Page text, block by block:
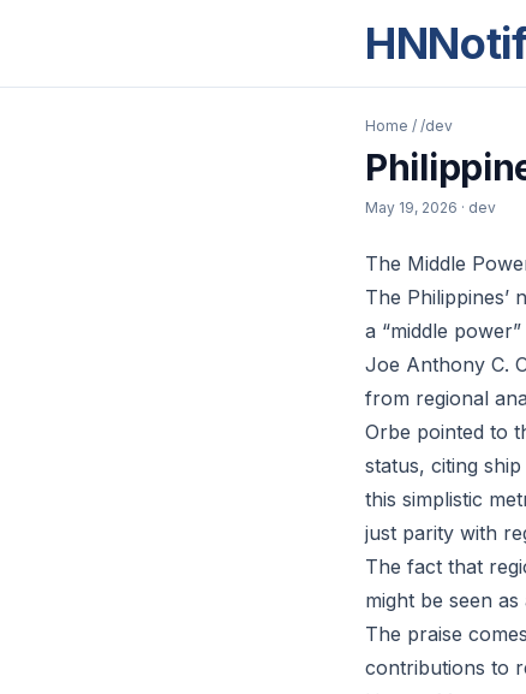
Home / /dev
May 19, 2026 · dev
The Middle
The Philippines’
a “middle
Joe Anthony C.
from regional
Orbe pointed to
status, citing
this simplistic
just parity with
The fact that
might be seen
The praise
contributions to